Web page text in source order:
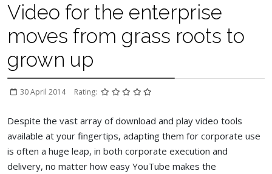
Video for the enterprise
moves from grass roots to
grown up
30 April 2014 Rating:
Despite the vast array of download and play video tools
available at your fingertips, adapting them for corporate use
is often a huge leap, in both corporate execution and
delivery, no matter how easy YouTube makes the